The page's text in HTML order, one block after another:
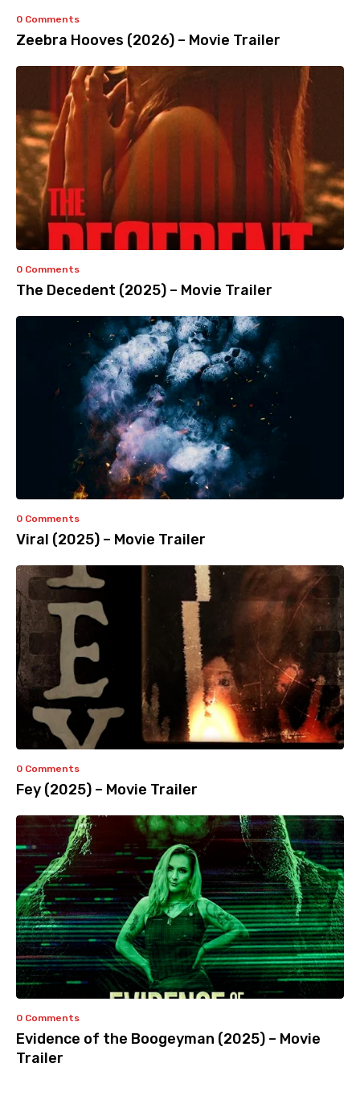
0 Comments
Zeebra Hooves (2026) – Movie Trailer
0 Comments
The Decedent (2025) – Movie Trailer
0 Comments
Viral (2025) – Movie Trailer
0 Comments
Fey (2025) – Movie Trailer
0 Comments
Evidence of the Boogeyman (2025) – Movie
Trailer